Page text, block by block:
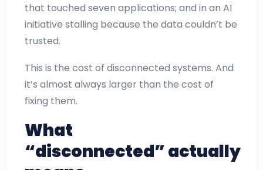
that touched seven applications; and in an AI
initiative stalling because the data couldn’t be
trusted.
This is the cost of disconnected systems. And
it’s almost always larger than the cost of
fixing them.
What
“disconnected” actually